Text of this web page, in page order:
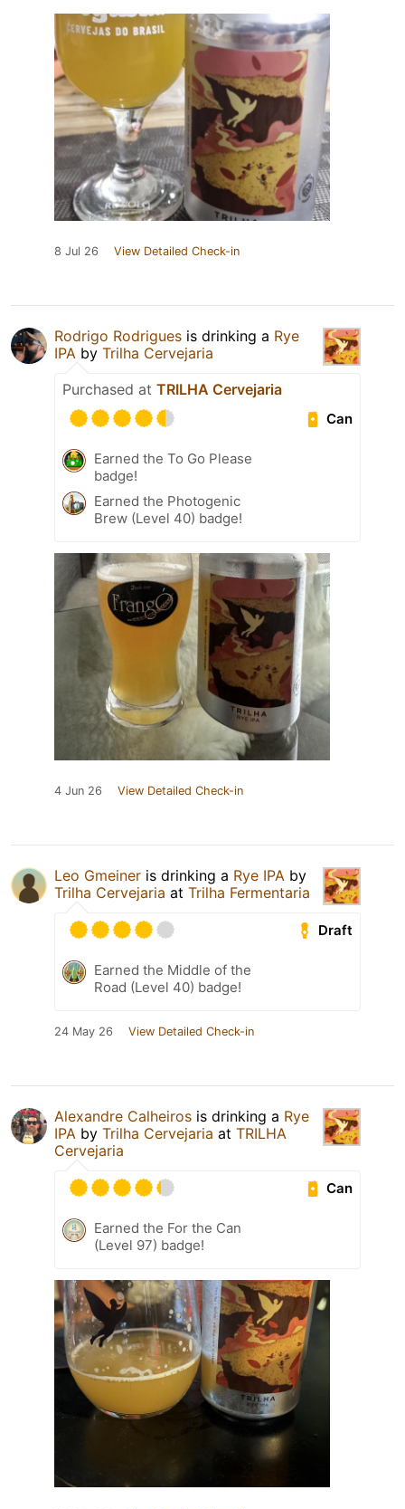
8 Jul 26 View Detailed Check-in
Rodrigo Rodrigues is drinking a Rye
IPA by Trilha Cervejaria
Purchased at TRILHA Cervejaria
Can
Earned the To Go Please
badge!
Earned the Photogenic
Brew (Level 40) badge!
4 Jun 26 View Detailed Check-in
Leo Gmeiner is drinking a Rye IPA by
Trilha Cervejaria at Trilha Fermentaria
Draft
Earned the Middle of the
Road (Level 40) badge!
24 May 26 View Detailed Check-in
Alexandre Calheiros is drinking a Rye
IPA by Trilha Cervejaria at TRILHA
Cervejaria
Can
Earned the For the Can
(Level 97) badge!